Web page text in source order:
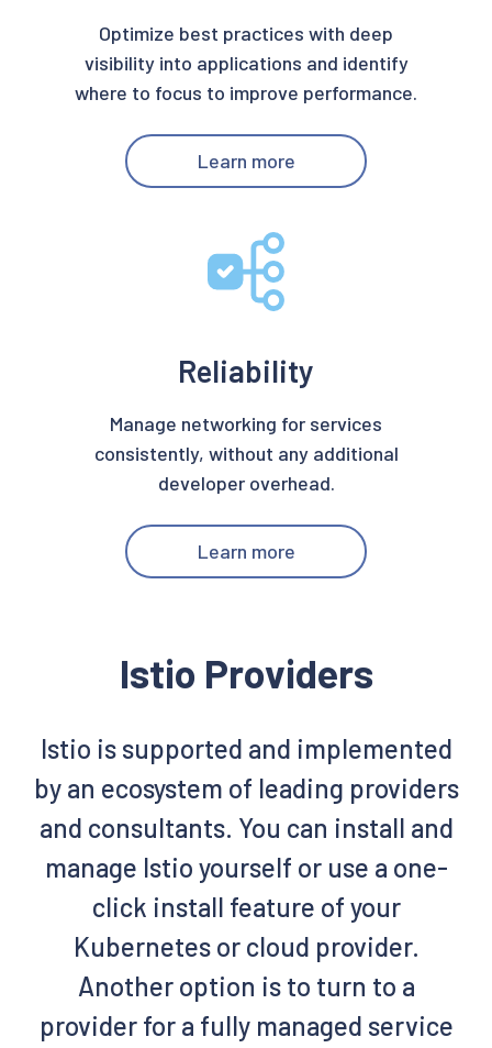
Optimize best practices with deep
visibility into applications and identify
where to focus to improve performance.
Learn more
Reliability
Manage networking for services
consistently, without any additional
developer overhead.
Learn more
Istio Providers
Istio is supported and implemented
by an ecosystem of leading providers
and consultants. You can install and
manage Istio yourself or use a one-
click install feature of your
Kubernetes or cloud provider.
Another option is to turn to a
provider for a fully managed service